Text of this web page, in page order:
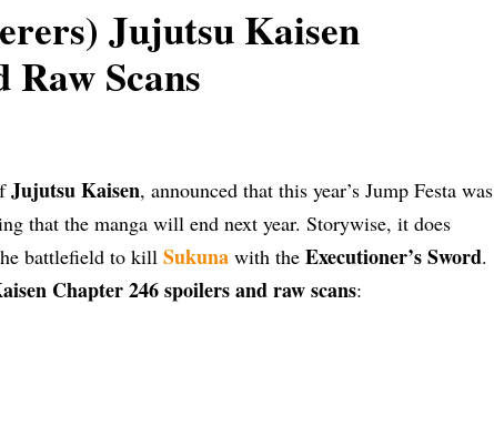
Jujutsu Kaisen
Scans
Jujutsu Kaisen, announced that this year’s Jump Festa was
that the manga will end next year. Storywise, it does
battlefield to kill Sukuna with the Executioner’s Sword.
Chapter 246 spoilers and raw scans: